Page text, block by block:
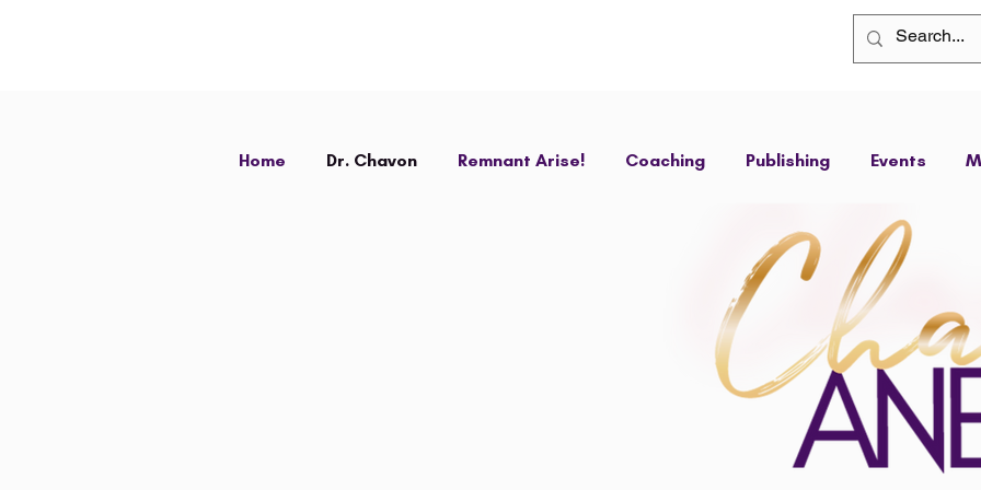
Home Dr. Chavon Remnant Arise! Coaching Publishing Events